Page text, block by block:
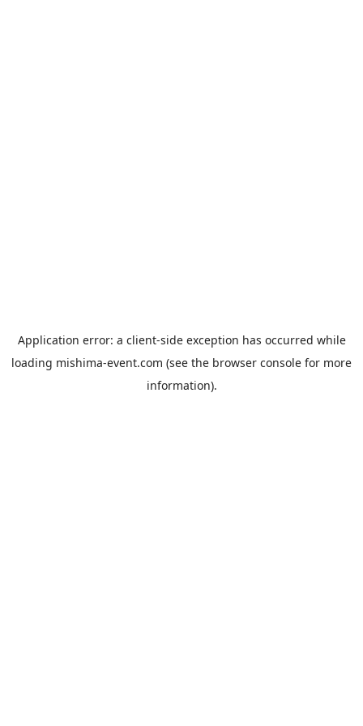
Application error: a client-side exception has occurred while
loading mishima-event.com (see the browser console for more
information).